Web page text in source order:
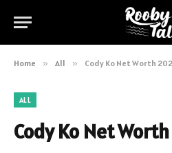
Home » All » Cody Ko Net Worth
ALL
Cody Ko Net